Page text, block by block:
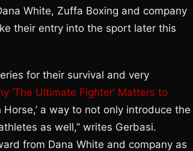
White, Zuffa Boxing and company
their entry into the sport later this
for their survival and very
‘The Ultimate Fighter’ Matters to
Horse,’ a way to not only introduce the
as well,” writes Gerbasi.
from Dana White and company as